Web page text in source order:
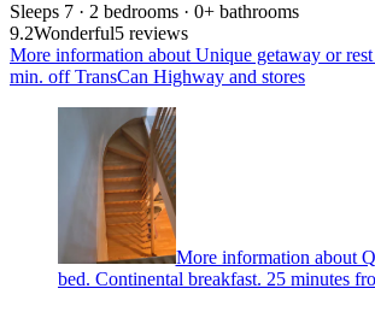
Sleeps 7 · 2 bedrooms · 0+ bathrooms
9.2Wonderful5 reviews
More information about Unique getaway or
min. off TransCan Highway and stores
More information about
bed. Continental breakfast. 25 minutes